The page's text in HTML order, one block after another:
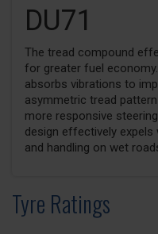
DU71
The tread compound
for greater fuel
absorbs vibrations to
asymmetric tread
more responsive
design effectively
and handling on wet
Tyre Ratings